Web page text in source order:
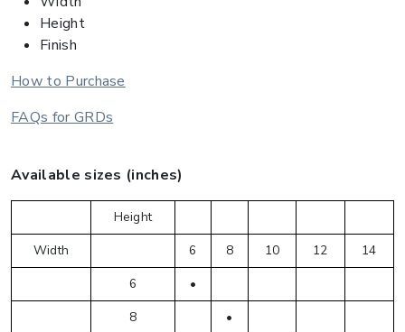
Height
Finish
How to Purchase
FAQs for GRDs
Available sizes (inches)
Height
Width
6 8 10 12
14
6
•
8
•